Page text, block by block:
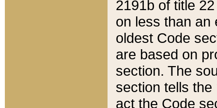
2191b of title
on less than an
oldest Code
are based on
section. The
section tells
act the Code